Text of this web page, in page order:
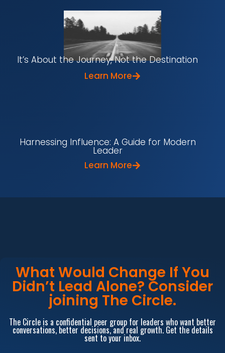
It’s About the Journey, Not the Destination
Learn More
Harnessing Influence: A Guide for Modern
Leader
Learn More
What Would Change If You
Didn’t Lead Alone? Consider
joining The Circle.
The Circle is a confidential peer group for leaders who want better
conversations, better decisions, and real growth. Get the details
sent to your inbox.